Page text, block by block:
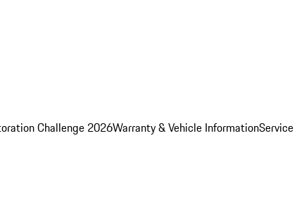
Challenge 2026Warranty & Vehicle InformationService